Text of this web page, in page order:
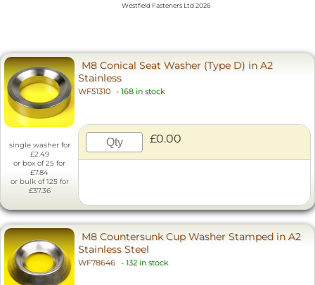
Westfield Fasteners Ltd 2026
single washer for
£2.49
or box of 25 for
£7.84
or bulk of 125 for
£37.36
M8 Conical Seat Washer (Type D) in A2
Stainless
WF51310 - 168 in stock
£0.00
M8 Countersunk Cup Washer Stamped in A2
Stainless Steel
WF78646 - 132 in stock